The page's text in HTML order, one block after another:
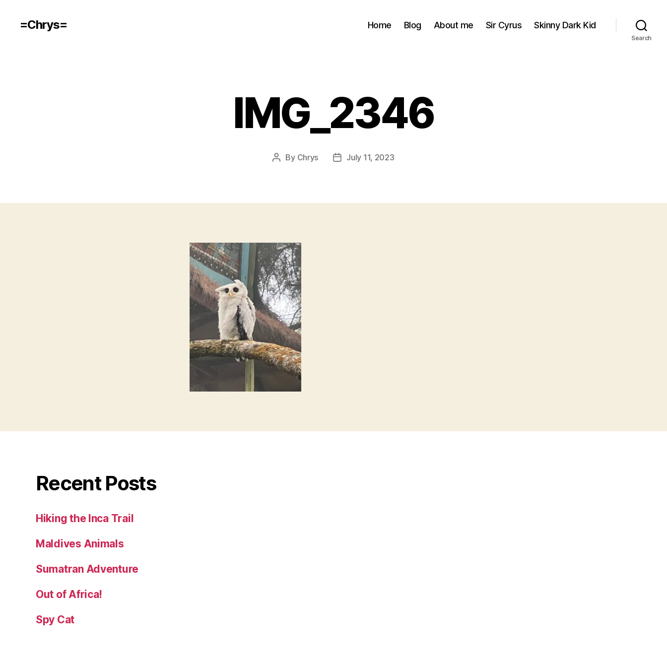
=Chrys= Home Blog About me Sir Cyrus Skinny Dark Kid
Search
IMG_2346
Post
By Chrys
PostJuly 11, 2023
Recent Posts
Hiking the Inca Trail
Maldives Animals
Sumatran Adventure
Out of Africa!
Spy Cat